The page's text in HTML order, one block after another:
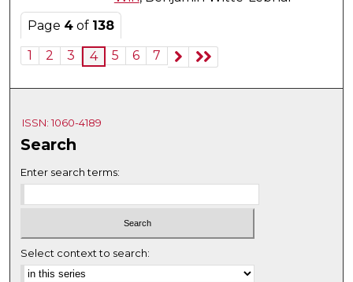
Page 4 of 138
1
2 3 4 5 6 7
ISSN: 1060-4189
Search
Enter search terms:
Select context to search: